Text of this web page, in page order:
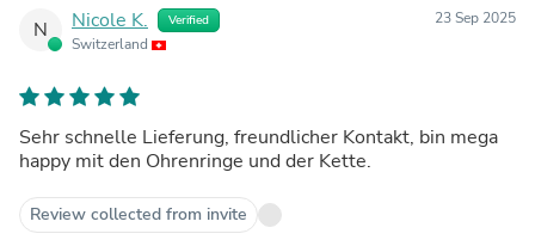
N Nicole K. Verified
Switzerland
23 Sep 2025
Sehr schnelle Lieferung, freundlicher Kontakt, bin mega
happy mit den Ohrenringe und der Kette.
Review collected from invite